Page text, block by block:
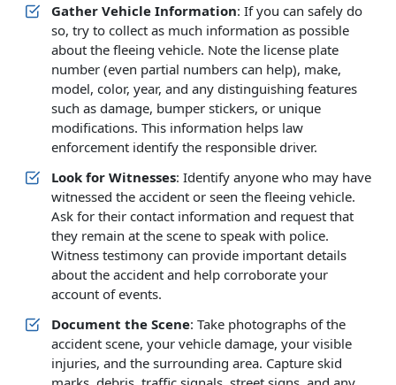
Gather Vehicle Information: If you can safely do
so, try to collect as much information as possible
about the fleeing vehicle. Note the license plate
number (even partial numbers can help), make,
model, color, year, and any distinguishing features
such as damage, bumper stickers, or unique
modifications. This information helps law
enforcement identify the responsible driver.
Look for Witnesses: Identify anyone who may have
witnessed the accident or seen the fleeing vehicle.
Ask for their contact information and request that
they remain at the scene to speak with police.
Witness testimony can provide important details
about the accident and help corroborate your
account of events.
Document the Scene: Take photographs of the
accident scene, your vehicle damage, your visible
injuries, and the surrounding area. Capture skid